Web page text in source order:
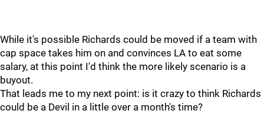
While it's possible Richards could be moved if a team with
cap space takes him on and convinces LA to eat some
salary, at this point I'd think the more likely scenario is a
buyout.
That leads me to my next point: is it crazy to think Richards
could be a Devil in a little over a month's time?